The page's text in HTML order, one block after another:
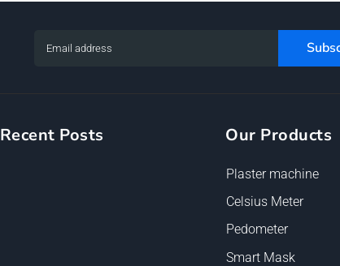
Recent Posts Our Products
Plaster machine
Celsius Meter
Pedometer
Smart Mask